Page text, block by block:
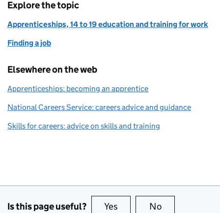
Explore the topic
Apprenticeships, 14 to 19 education and training for work
Finding a job
Elsewhere on the web
Apprenticeships: becoming an apprentice
National Careers Service: careers advice and guidance
Skills for careers: advice on skills and training
Is this page useful? Yes this page is useful
No